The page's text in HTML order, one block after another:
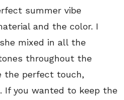
summer vibe
and the color. I
mixed in all the
throughout the
the perfect touch,
you wanted to keep the